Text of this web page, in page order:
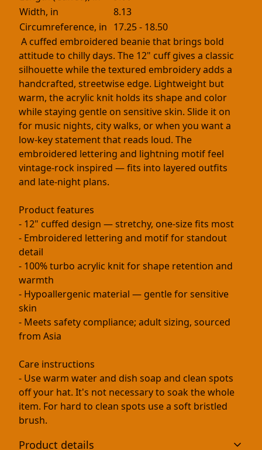
Width, in
8.13
Circumreference, in 17.25 - 18.50
A cuffed embroidered beanie that brings bold
attitude to chilly days. The 12" cuff gives a classic
silhouette while the textured embroidery adds a
handcrafted, streetwise edge. Lightweight but
warm, the acrylic knit holds its shape and color
while staying gentle on sensitive skin. Slide it on
for music nights, city walks, or when you want a
low-key statement that reads loud. The
embroidered lettering and lightning motif feel
vintage-rock inspired — fits into layered outfits
and late-night plans.
Product features
- 12" cuffed design — stretchy, one-size fits most
- Embroidered lettering and motif for standout
detail
- 100% turbo acrylic knit for shape retention and
warmth
- Hypoallergenic material — gentle for sensitive
skin
- Meets safety compliance; adult sizing, sourced
from Asia
Care instructions
- Use warm water and dish soap and clean spots
off your hat. It's not necessary to soak the whole
item. For hard to clean spots use a soft bristled
brush.
Product details